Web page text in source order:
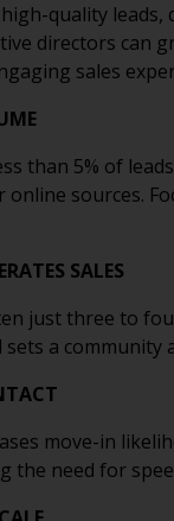
quality
directors can
sales
than 5% of
sources.
SALES
just three to
a
move-in
the need for